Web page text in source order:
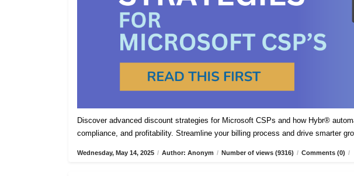
Discover advanced discount strategies for Microsoft CSPs and how Hybr®
compliance, and profitability. Streamline your billing process and drive smarter
Wednesday, May 14, 2025 / Author: Anonym / Number of views (9316) / Comments (0) /